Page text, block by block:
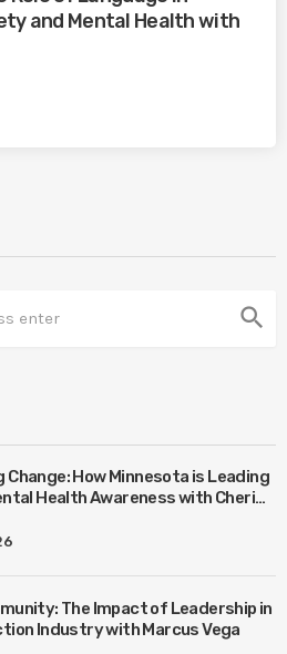
and Mental Health with
search
How Minnesota is Leading
Health Awareness with Cheri
The Impact of Leadership in
Industry with Marcus Vega